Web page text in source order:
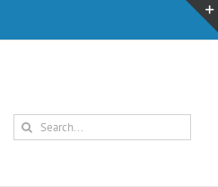
Search
for: